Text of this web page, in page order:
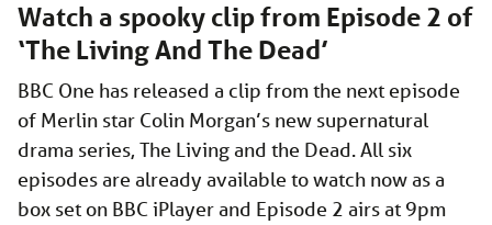
Watch a spooky clip from Episode 2 of
‘The Living And The Dead’
BBC One has released a clip from the next episode
of Merlin star Colin Morgan’s new supernatural
drama series, The Living and the Dead. All six
episodes are already available to watch now as a
box set on BBC iPlayer and Episode 2 airs at 9pm